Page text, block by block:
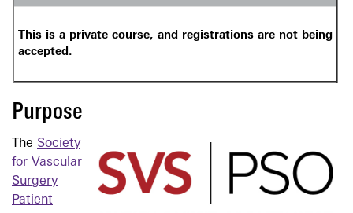
This is a private course, and registrations are not being
accepted.
Purpose
The Society
for Vascular
Surgery
Patient